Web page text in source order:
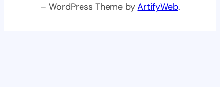
– WordPress Theme by ArtifyWeb.